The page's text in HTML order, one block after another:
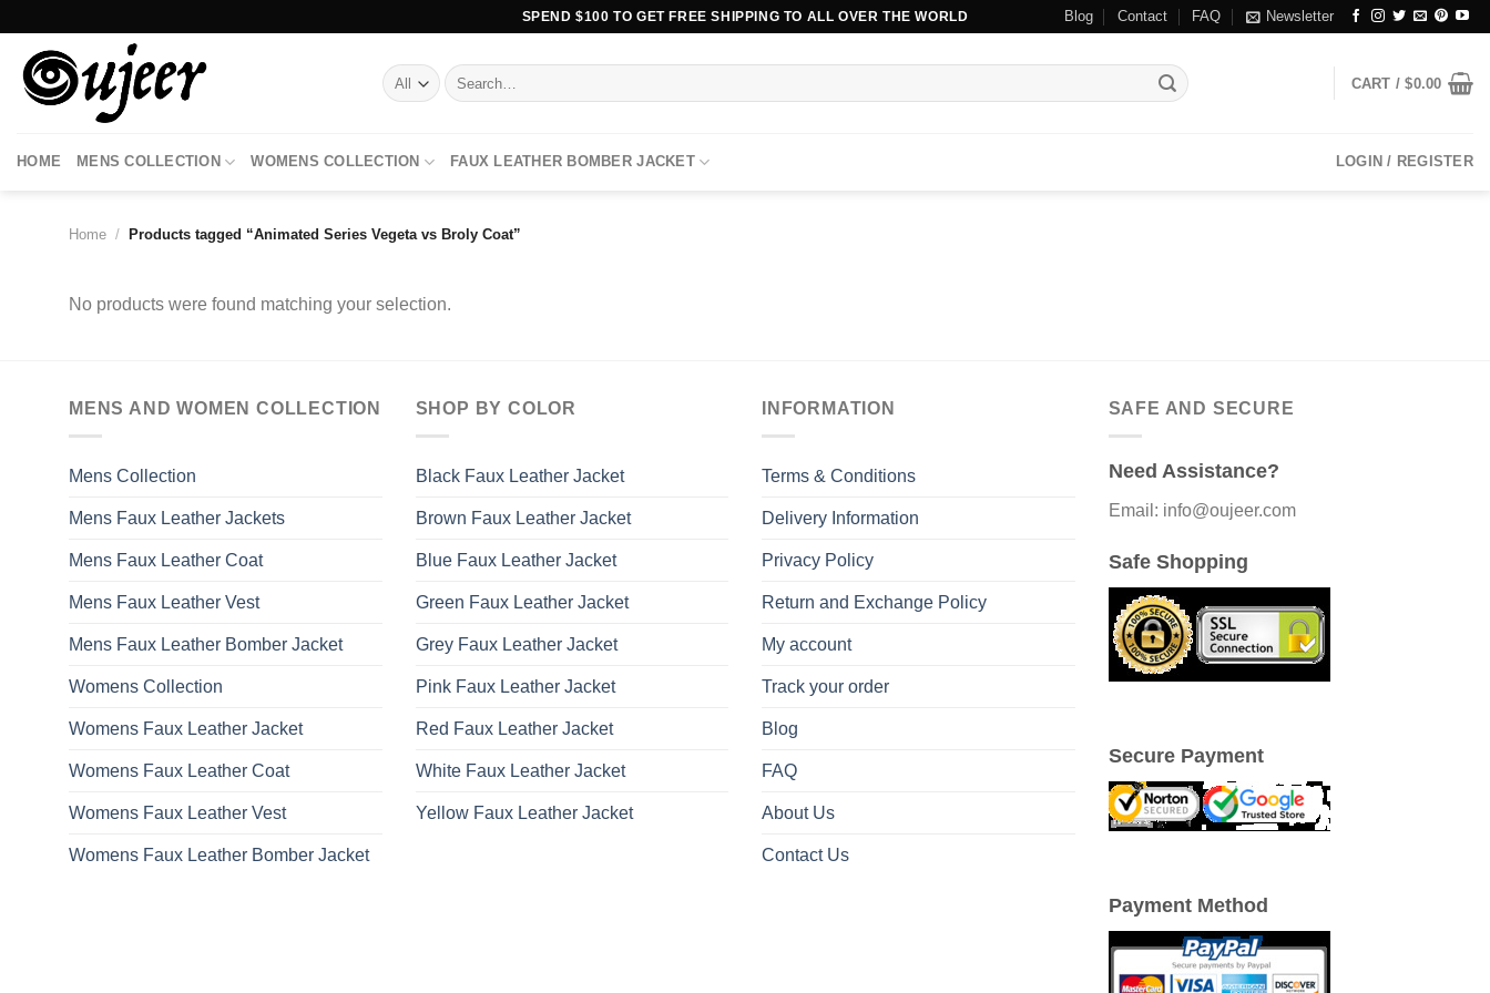
content
SPEND $100 TO GET FREE SHIPPING TO ALL OVER THE WORLD Blog Contact FAQ Newsletter
Search
for:
CART /$0.00
HOME MENS COLLECTION WOMENS COLLECTION FAUX LEATHER BOMBER JACKET LOGIN / REGISTER
Home / Products tagged “Animated Series Vegeta vs Broly Coat”
No products were found matching your selection.
MENS AND WOMEN COLLECTION
Mens Collection
Mens Faux Leather Jackets
Mens Faux Leather Coat
Mens Faux Leather Vest
Mens Faux Leather Bomber Jacket
Womens Collection
Womens Faux Leather Jacket
Womens Faux Leather Coat
Womens Faux Leather Vest
Womens Faux Leather Bomber Jacket
SHOP BY COLOR
Black Faux Leather Jacket
Brown Faux Leather Jacket
Blue Faux Leather Jacket
Green Faux Leather Jacket
Grey Faux Leather Jacket
Pink Faux Leather Jacket
Red Faux Leather Jacket
White Faux Leather Jacket
Yellow Faux Leather Jacket
INFORMATION
Terms & Conditions
Delivery Information
Privacy Policy
Return and Exchange Policy
My account
Track your order
Blog
FAQ
About Us
Contact Us
SAFE AND SECURE
Need Assistance?
Email: info@oujeer.com
Safe Shopping
Secure Payment
Payment Method